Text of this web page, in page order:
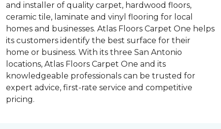
and installer of quality carpet, hardwood floors,
ceramic tile, laminate and vinyl flooring for local
homes and businesses. Atlas Floors Carpet One helps
its customers identify the best surface for their
home or business. With its three San Antonio
locations, Atlas Floors Carpet One and its
knowledgeable professionals can be trusted for
expert advice, first-rate service and competitive
pricing.